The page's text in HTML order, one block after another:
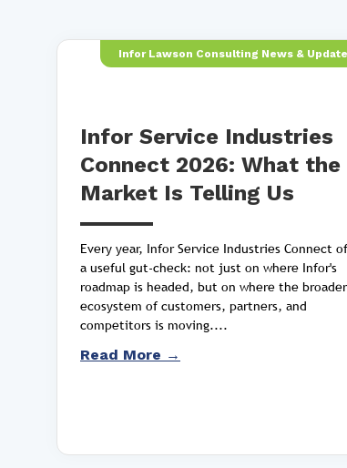
Infor Lawson Consulting News &
Infor Service Industries
Connect 2026: What the
Market Is Telling Us
Every year, Infor Service Industries Connect
a useful gut-check: not just on where Infor's
roadmap is headed, but on where the broader
ecosystem of customers, partners, and
competitors is moving....
Read More →